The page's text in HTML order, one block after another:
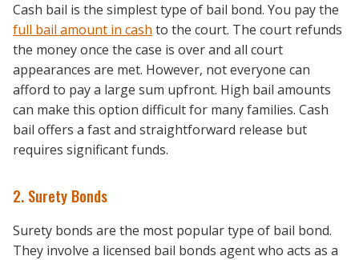
Cash bail is the simplest type of bail bond. You pay the
full bail amount in cash to the court. The court refunds
the money once the case is over and all court
appearances are met. However, not everyone can
afford to pay a large sum upfront. High bail amounts
can make this option difficult for many families. Cash
bail offers a fast and straightforward release but
requires significant funds.
2. Surety Bonds
Surety bonds are the most popular type of bail bond.
They involve a licensed bail bonds agent who acts as a